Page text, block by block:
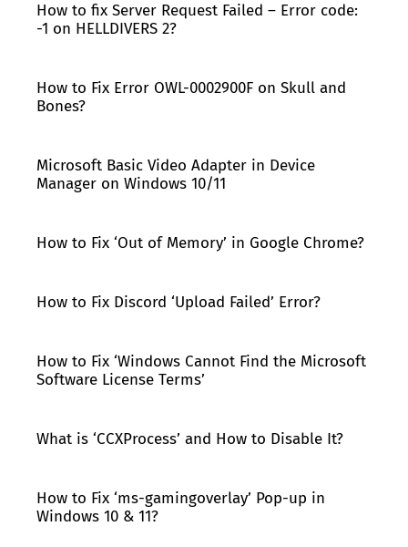
How to fix Server Request Failed – Error code:
-1 on HELLDIVERS 2?
How to Fix Error OWL-0002900F on Skull and
Bones?
Microsoft Basic Video Adapter in Device
Manager on Windows 10/11
How to Fix ‘Out of Memory’ in Google Chrome?
How to Fix Discord ‘Upload Failed’ Error?
How to Fix ‘Windows Cannot Find the Microsoft
Software License Terms’
What is ‘CCXProcess’ and How to Disable It?
How to Fix ‘ms-gamingoverlay’ Pop-up in
Windows 10 & 11?